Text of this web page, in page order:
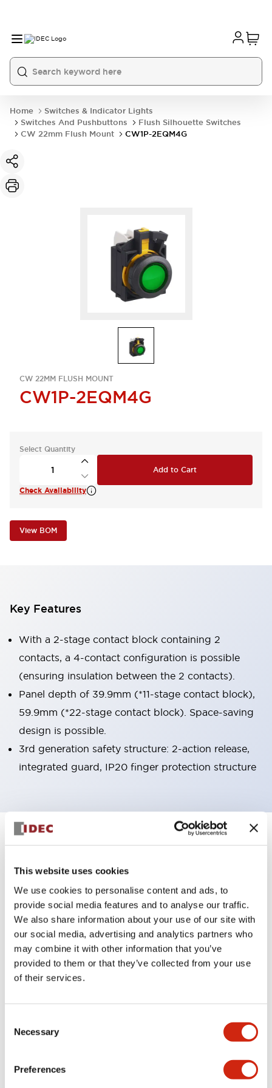
This website uses cookies
We use cookies to personalise content and ads, to
provide social media features and to analyse our traffic.
We also share information about your use of our site with
our social media, advertising and analytics partners who
may combine it with other information that you’ve
provided to them or that they’ve collected from your use
of their services.
Selection
Necessary
Preferences
Home
Switches & Indicator Lights
Switches And Pushbuttons
Flush Silhouette Switches
CW 22mm Flush Mount
CW1P-2EQM4G
CW 22MM FLUSH MOUNT
CW1P-2EQM4G
Select Quantity
Add to Cart
Check Availability
View BOM
Key Features
With a 2-stage contact block containing 2
contacts, a 4-contact configuration is possible
(ensuring insulation between the 2 contacts).
Panel depth of 39.9mm (*11-stage contact block),
59.9mm (*22-stage contact block). Space-saving
design is possible.
3rd generation safety structure: 2-action release,
integrated guard, IP20 finger protection structure
Specifications +
Aesthetic Specifications
Electrical Specifications (rated illuminated
portion)
Environmental Specifications
Mechanical Specifications